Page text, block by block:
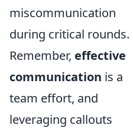
miscommunication
during critical rounds.
Remember, effective
communication is a
team effort, and
leveraging callouts